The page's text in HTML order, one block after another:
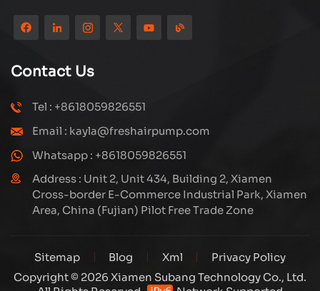
reputation from customers. Subang company has its
own R&D team and has professional sales team and
efficient after-sales service system. We will upgrade
our products through innovation to meet the market
and customers requirement. The company's core focus
compressors and carbon fiber gas cylinder, also
regulators and adaptors etc. It's widely used in hunting,
diving, firefighting field. Welcome ODM and OEM
orders. Tuxing, make your outdoor activities easier.
Contact Us
Tel : +8618059826551
Email : kayla@freshairpump.com
Whatsapp : +8618059826551
Address : Unit 2, Unit 434, Building 2, Xiamen
Cross-border E-Commerce Industrial Park, Xiamen
Area, China (Fujian) Pilot Free Trade Zone
Sitemap Blog Xml
Privacy Policy
Copyright © 2026 Xiamen Subang Technology Co., Ltd.